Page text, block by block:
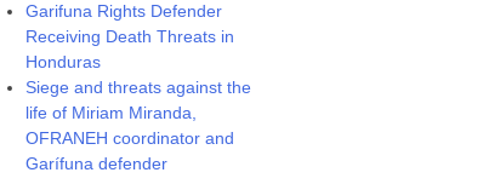
Garifuna Rights Defender
Receiving Death Threats in
Honduras
Siege and threats against the
life of Miriam Miranda,
OFRANEH coordinator and
Garífuna defender